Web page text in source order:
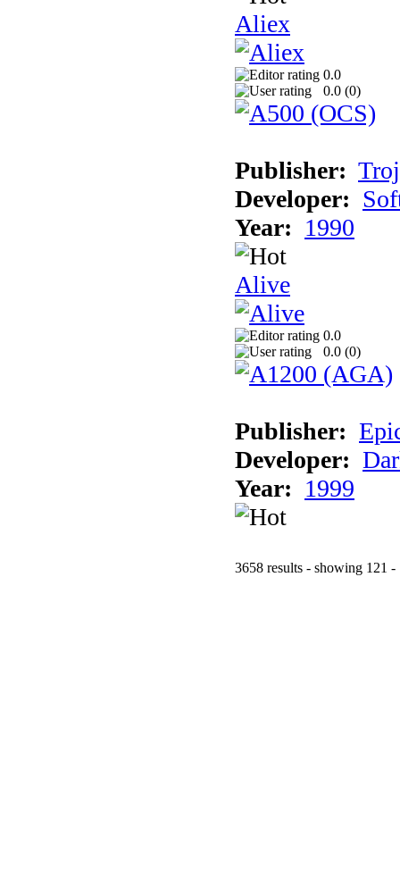
Aliex
0.0
0.0 (0)
Publisher:
Developer:
Year: 1990
Alive
0.0
0.0 (0)
Publisher:
Developer:
Year: 1999
3658 results - showing 121 -